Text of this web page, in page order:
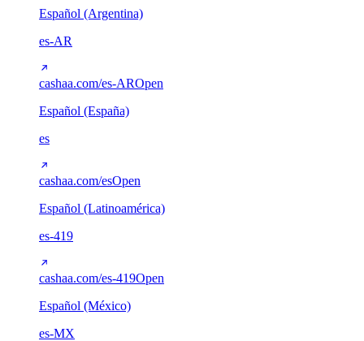
Español (Argentina)
es-AR
cashaa.com/es-AROpen
Español (España)
es
cashaa.com/esOpen
Español (Latinoamérica)
es-419
cashaa.com/es-419Open
Español (México)
es-MX